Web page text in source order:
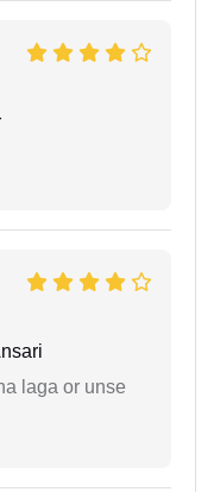
laga or unse